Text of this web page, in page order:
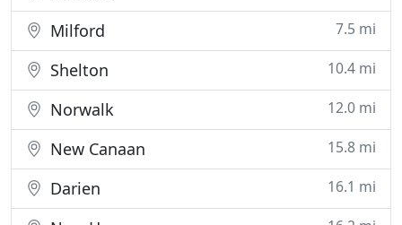
Milford 7.5 mi
Shelton 10.4 mi
Norwalk 12.0 mi
New Canaan 15.8 mi
Darien 16.1 mi